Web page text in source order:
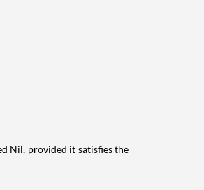
Nil, provided it satisfies the